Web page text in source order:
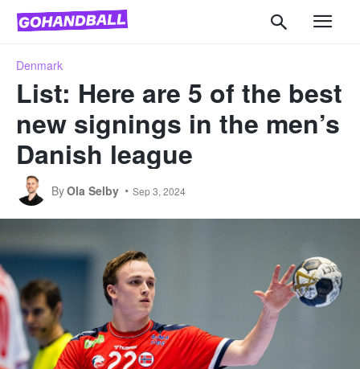
Denmark
List: Here are 5 of the best
new signings in the men’s
Danish league
ByOla Selby Sep 3, 2024